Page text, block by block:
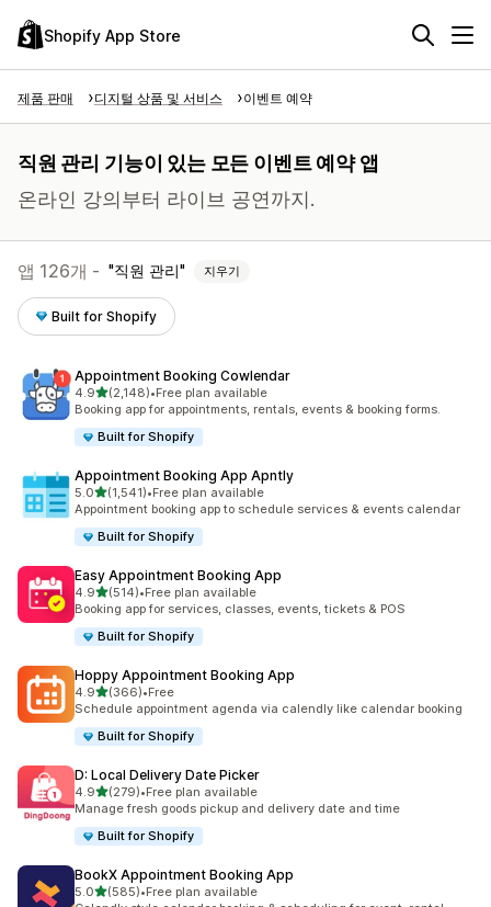
Shopify App Store
제품 판매 디지털 상품 및 서비스 이벤트 예약
직원 관리 기능이 있는 모든 이벤트 예약 앱
온라인 강의부터 라이브 공연까지.
앱 126개 - 직원 관리 지우기
Built for Shopify
Appointment Booking Cowlendar
4.9별 5개 중
(2,148)
총 리뷰 2148개
•Free plan available
Booking app for appointments, rentals, events & booking forms.
Built for Shopify
Appointment Booking App Apntly
5.0별 5개 중
(1,541)
총 리뷰 1541개
•Free plan available
Appointment booking app to schedule services & events calendar
Built for Shopify
Easy Appointment Booking App
4.9별 5개 중
(514)
총 리뷰 514개
•Free plan available
Booking app for services, classes, events, tickets & POS
Built for Shopify
Hoppy Appointment Booking App
4.9별 5개 중
(366)
총 리뷰 366개
•Free
Schedule appointment agenda via calendly like calendar booking
Built for Shopify
D: Local Delivery Date Picker
4.9별 5개 중
(279)
총 리뷰 279개
•Free plan available
Manage fresh goods pickup and delivery date and time
Built for Shopify
BookX Appointment Booking App
5.0별 5개 중
(585)
총 리뷰 585개
•Free plan available